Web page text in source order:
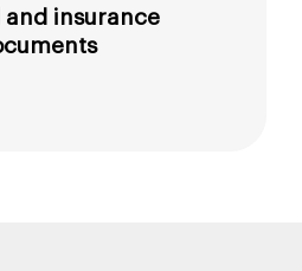
and insurance